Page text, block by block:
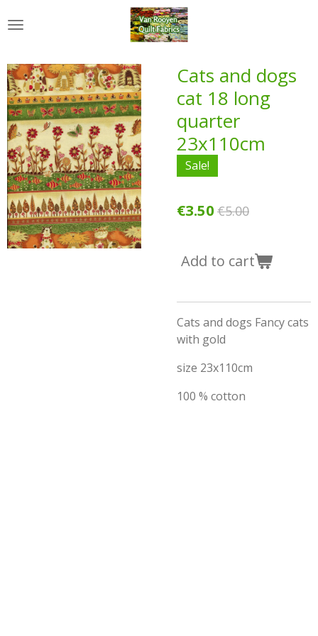
to
content
Cats and dogs
cat 18 long
quarter
23x110cm
Sale!
€3.50 €5.00
Add to cart
Cats and dogs Fancy cats
with gold
size 23x110cm
100 % cotton